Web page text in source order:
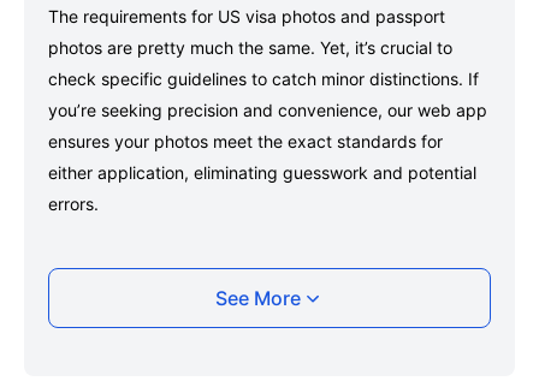
The requirements for US visa photos and passport
photos are pretty much the same. Yet, it’s crucial to
check specific guidelines to catch minor distinctions. If
you’re seeking precision and convenience, our web app
ensures your photos meet the exact standards for
either application, eliminating guesswork and potential
errors.
Can I smile in a US visa photo?
Yes, but it must be natural and unexaggerated with
See More